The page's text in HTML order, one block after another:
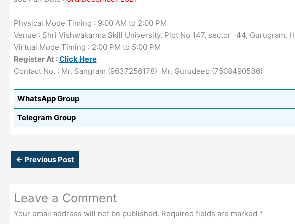
Physical Mode Timing : 9:00 AM to 2:00 PM
Venue : Shri Vishwakarma Skill University, Plot No 147, sector -44, Gurugram,
Virtual Mode Timing : 2:00 PM to 5:00 PM
Register At :Click Here
Contact No. : Mr. Sangram (9637256178) Mr. Gurudeep (7508490536)
WhatsApp Group
Telegram Group
← Previous Post
Leave a Comment
Your email address will not be published. Required fields are marked *